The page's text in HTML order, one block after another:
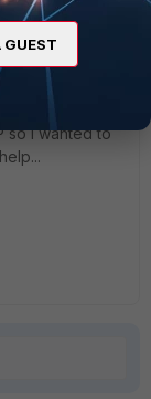
via
so I wanted to
GUEST